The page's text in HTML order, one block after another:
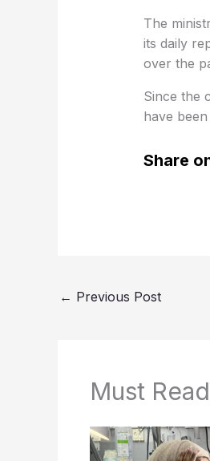
The
its daily
over the
Since the
have
Share
← Previous Post
Must Read